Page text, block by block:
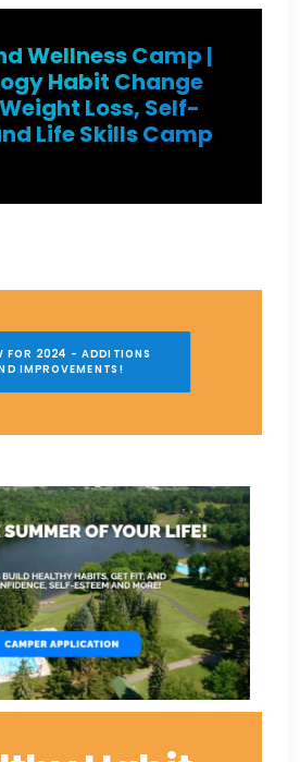
Wellness Camp |
Habit Change
Loss, Self-
Life Skills Camp
FOR 2024 - ADDITIONS
IMPROVEMENTS!